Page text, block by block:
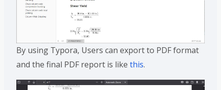
By using Typora, Users can export to PDF format
and the final PDF report is like this.